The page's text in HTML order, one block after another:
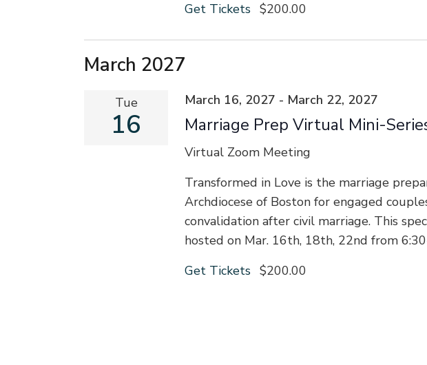
Get Tickets $200.00
March 2027
Tue
16 Marriage Prep Virtual Mini-
March 16, 2027 - March 22, 2027
Virtual Zoom Meeting
Transformed in Love is the marriage
Archdiocese of Boston for engaged
convalidation after civil marriage. This
hosted on Mar. 16th, 18th, 22nd from
Get Tickets $200.00